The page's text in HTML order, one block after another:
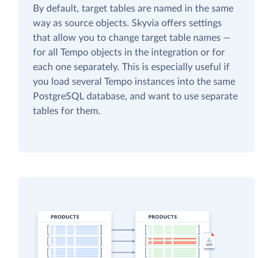
By default, target tables are named in the same
way as source objects. Skyvia offers settings
that allow you to change target table names —
for all Tempo objects in the integration or for
each one separately. This is especially useful if
you load several Tempo instances into the same
PostgreSQL database, and want to use separate
tables for them.